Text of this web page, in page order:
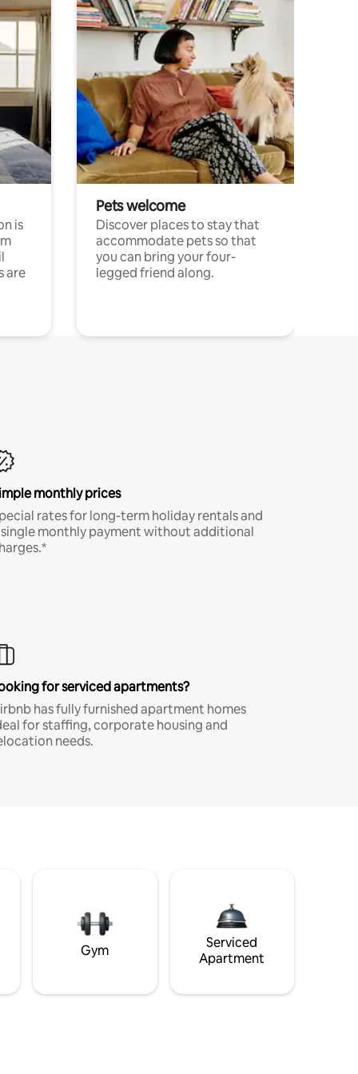
is
are
Pets welcome
Discover places to stay that
accommodate pets so that
you can bring your four-
legged friend along.
monthly prices
rates for long-term holiday rentals and
monthly payment without additional
for serviced apartments?
has fully furnished apartment homes
for staffing, corporate housing and
needs.
Gym
Serviced
Apartment